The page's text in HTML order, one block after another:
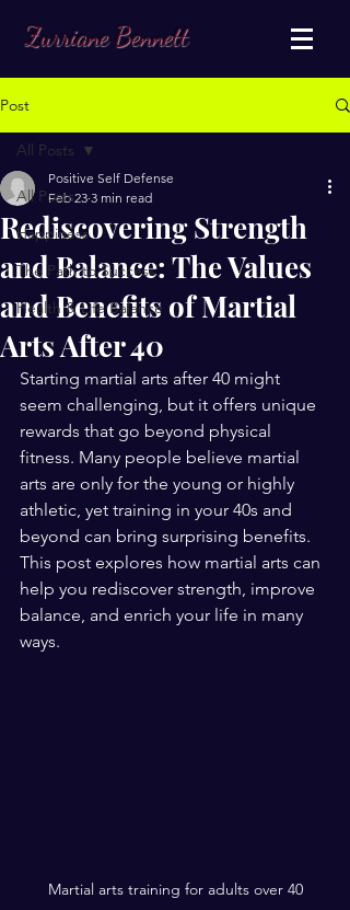
Zurriane Bennett
Post
All Posts
Happiness
The Path to Success
Health & Life Balance
All Posts
Rediscovering Strength
and Balance: The Values
and Benefits of Martial
Arts After 40
Positive Self Defense
Feb 23 3 min read
Starting martial arts after 40 might
seem challenging, but it offers unique
rewards that go beyond physical
fitness. Many people believe martial
arts are only for the young or highly
athletic, yet training in your 40s and
beyond can bring surprising benefits.
This post explores how martial arts can
help you rediscover strength, improve
balance, and enrich your life in many
ways.
Martial arts training for adults over 40